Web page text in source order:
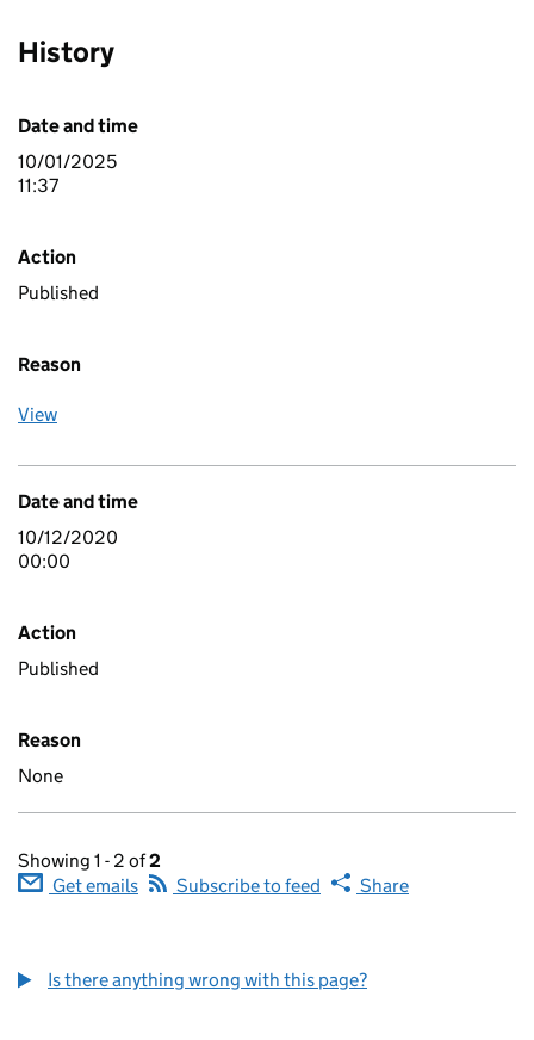
History
Date and time
10/01/2025
11:37
Action
Published
Reason
View
Date and time
10/12/2020
00:00
Action
Published
Reason
None
Showing 1 - 2 of2
Get emails
Subscribe to feed Share
Is there anything wrong with this page?